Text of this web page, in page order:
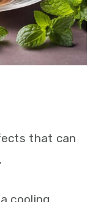
that can
cooling